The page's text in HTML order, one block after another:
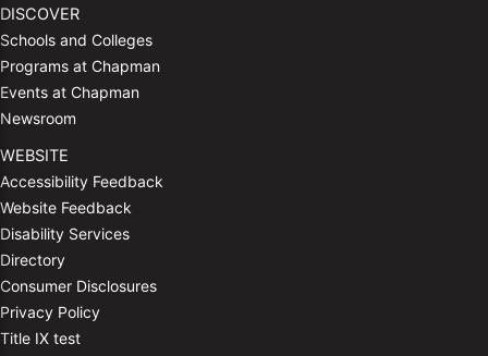
DISCOVER
Schools and Colleges
Programs at Chapman
Events at Chapman
Newsroom
WEBSITE
Accessibility Feedback
Website Feedback
Disability Services
Directory
Consumer Disclosures
Privacy Policy
Title IX test